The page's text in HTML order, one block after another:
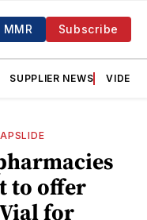
MMR Subscribe
SUPPLIER NEWS VIDEOS
to offer
for